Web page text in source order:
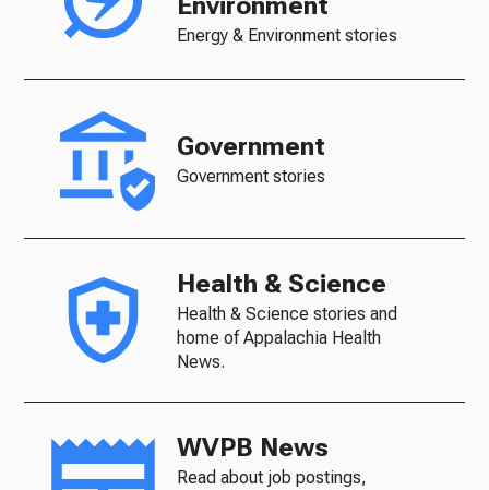
Energy & Environment stories
Government
Government stories
Health & Science
Health & Science stories and
home of Appalachia Health
News.
WVPB News
Read about job postings,